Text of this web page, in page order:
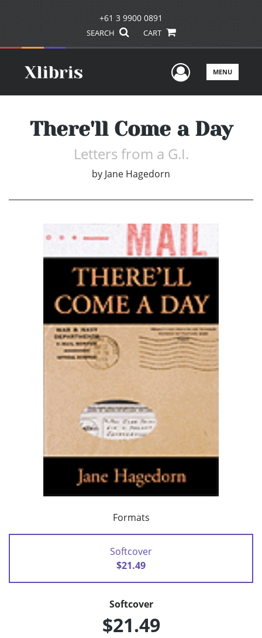
+61 3 9900 0891
SEARCH CART
UserMENU
There'll Come a Day
Letters from a G.I.
by Jane Hagedorn
Formats
Softcover
$21.49
Softcover
$21.49